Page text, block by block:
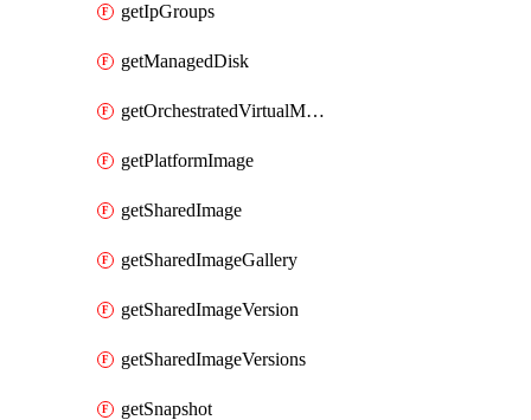
getIpGroups
getManagedDisk
getOrchestratedVirtualMachineScaleSet
getPlatformImage
getSharedImage
getSharedImageGallery
getSharedImageVersion
getSharedImageVersions
getSnapshot